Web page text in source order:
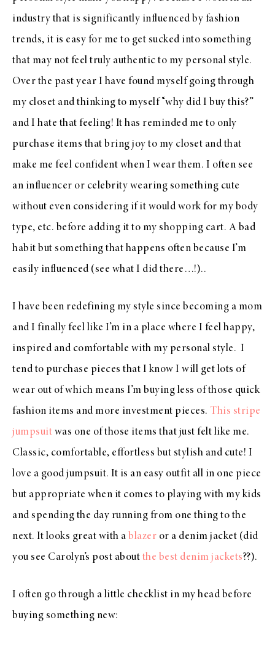
industry that is significantly influenced by fashion
trends, it is easy for me to get sucked into something
that may not feel truly authentic to my personal style.
Over the past year I have found myself going through
my closet and thinking to myself “why did I buy this?”
and I hate that feeling! It has reminded me to only
purchase items that bring joy to my closet and that
make me feel confident when I wear them. I often see
an influencer or celebrity wearing something cute
without even considering if it would work for my body
type, etc. before adding it to my shopping cart. A bad
habit but something that happens often because I’m
easily influenced (see what I did there…!)..
I have been redefining my style since becoming a mom
and I finally feel like I’m in a place where I feel happy,
inspired and comfortable with my personal style. I
tend to purchase pieces that I know I will get lots of
wear out of which means I’m buying less of those quick
fashion items and more investment pieces. This stripe
jumpsuit was one of those items that just felt like me.
Classic, comfortable, effortless but stylish and cute! I
love a good jumpsuit. It is an easy outfit all in one piece
but appropriate when it comes to playing with my kids
and spending the day running from one thing to the
next. It looks great with a blazer or a denim jacket (did
you see Carolyn’s post about the best denim jackets??).
I often go through a little checklist in my head before
buying something new: